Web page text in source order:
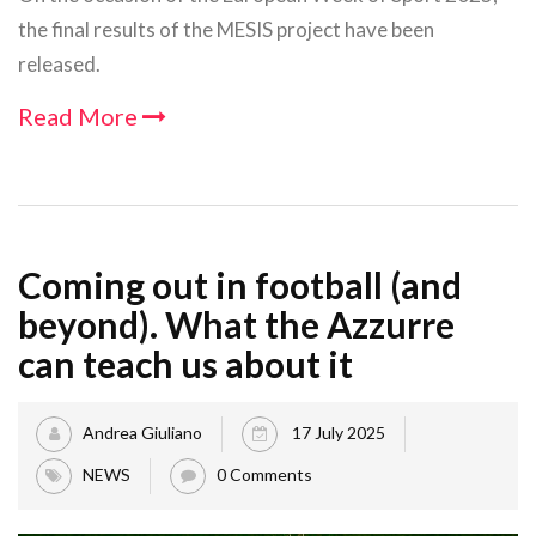
the final results of the MESIS project have been
released.
Read More
Coming out in football (and
beyond). What the Azzurre
can teach us about it
Andrea Giuliano 17 July 2025
NEWS 0 Comments